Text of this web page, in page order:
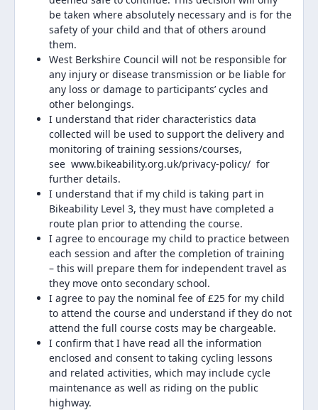
be taken where absolutely necessary and is for the
safety of your child and that of others around
them.
West Berkshire Council will not be responsible for
any injury or disease transmission or be liable for
any loss or damage to participants’ cycles and
other belongings.
I understand that rider characteristics data
collected will be used to support the delivery and
monitoring of training sessions/courses,
see www.bikeability.org.uk/privacy-policy/ for
further details.
I understand that if my child is taking part in
Bikeability Level 3, they must have completed a
route plan prior to attending the course.
I agree to encourage my child to practice between
each session and after the completion of training
– this will prepare them for independent travel as
they move onto secondary school.
I agree to pay the nominal fee of £25 for my child
to attend the course and understand if they do not
attend the full course costs may be chargeable.
I confirm that I have read all the information
enclosed and consent to taking cycling lessons
and related activities, which may include cycle
maintenance as well as riding on the public
highway.